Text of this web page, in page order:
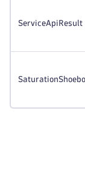
ServiceApiResult